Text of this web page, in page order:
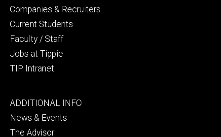
Companies & Recruiters
Current Students
Faculty / Staff
Jobs at Tippie
TIP Intranet
Footer
tertiary
ADDITIONAL INFO
News & Events
The Advisor